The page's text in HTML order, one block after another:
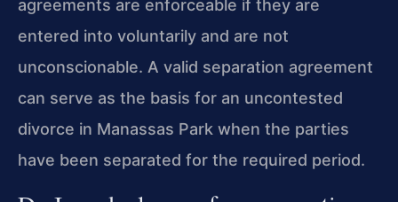
agreements are enforceable if they are
entered into voluntarily and are not
unconscionable. A valid separation agreement
can serve as the basis for an uncontested
divorce in Manassas Park when the parties
have been separated for the required period.